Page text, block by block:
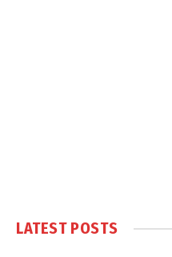
LATEST POSTS